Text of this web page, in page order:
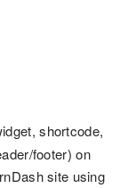
shortcode,
footer) on
site using